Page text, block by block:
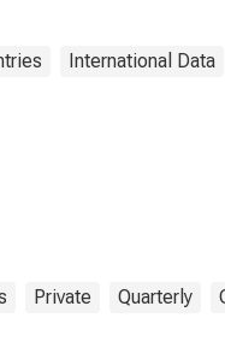
International Data
Private Quarterly